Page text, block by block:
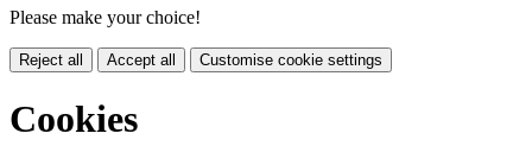
Please make your choice!
Reject all Accept all Customise cookie settings
Cookies